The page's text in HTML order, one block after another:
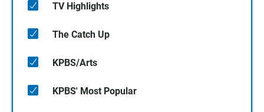
TV Highlights
The Catch Up
KPBS/Arts
KPBS' Most Popular